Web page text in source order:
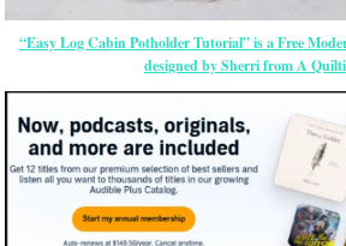
“Easy Log Cabin Potholder Tutorial” is a Free
designed by Sherri from A